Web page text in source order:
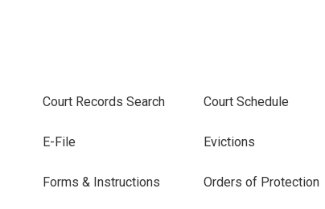
Court Records Search Court Schedule
E-File Evictions
Forms & Instructions Orders of Protection